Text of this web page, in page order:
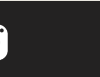
for